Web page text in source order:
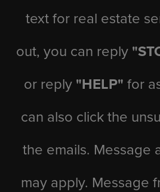
text for real estate
out, you can reply
or reply "HELP" for
can also click the
the emails. Message
may apply. Message